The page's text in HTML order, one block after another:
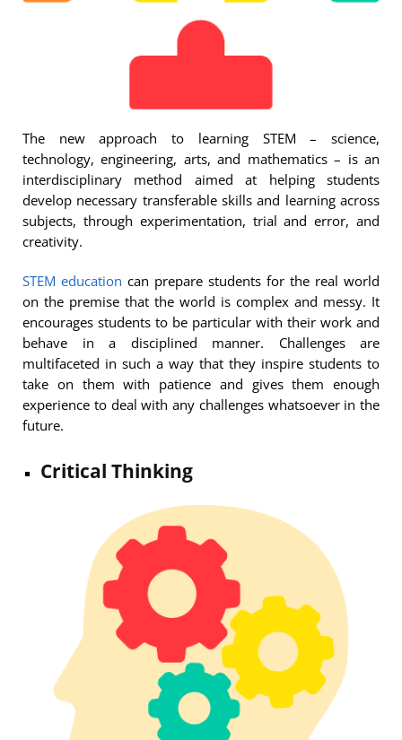
The new approach to learning STEM – science,
technology, engineering, arts, and mathematics – is an
interdisciplinary method aimed at helping students
develop necessary transferable skills and learning across
subjects, through experimentation, trial and error, and
creativity.
STEM education can prepare students for the real world
on the premise that the world is complex and messy. It
encourages students to be particular with their work and
behave in a disciplined manner. Challenges are
multifaceted in such a way that they inspire students to
take on them with patience and gives them enough
experience to deal with any challenges whatsoever in the
future.
Critical Thinking